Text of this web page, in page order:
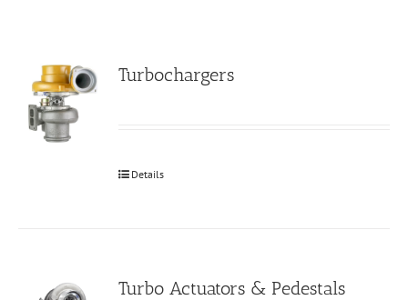
Turbochargers
Details
Turbo Actuators & Pedestals